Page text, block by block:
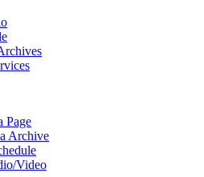
Page
Archive
Video